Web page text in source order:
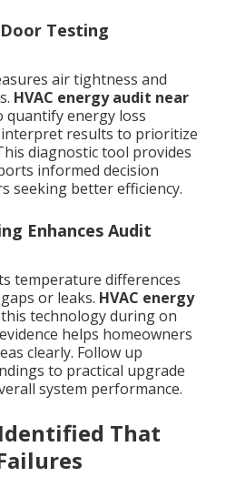
Testing
air tightness and
HVAC energy audit near
quantify energy loss
interpret results to prioritize
diagnostic tool provides
informed decision
seeking better efficiency.
Enhances Audit
temperature differences
or leaks. HVAC energy
technology during on
helps homeowners
clearly. Follow up
to practical upgrade
system performance.
That